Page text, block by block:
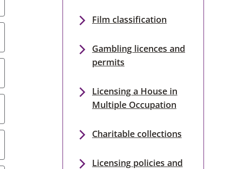
Film classification
Gambling licences and
permits
Licensing a House in
Multiple Occupation
Charitable collections
Licensing policies and